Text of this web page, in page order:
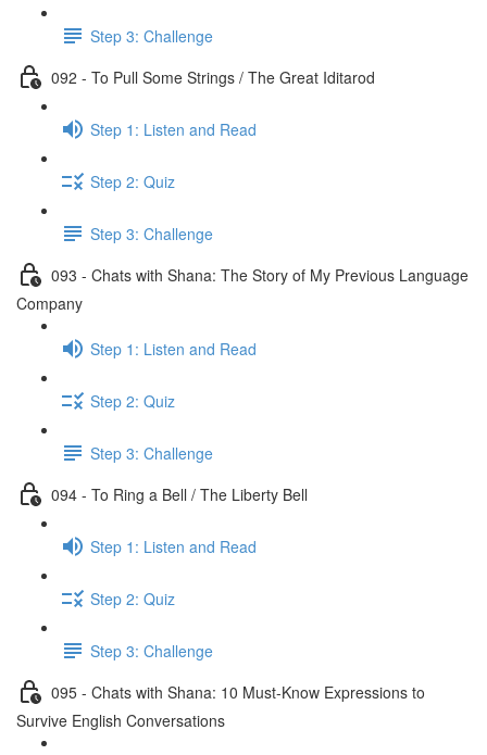
Step 3: Challenge
092 - To Pull Some Strings / The Great Iditarod
Step 1: Listen and Read
Step 2: Quiz
Step 3: Challenge
093 - Chats with Shana: The Story of My Previous Language
Company
Step 1: Listen and Read
Step 2: Quiz
Step 3: Challenge
094 - To Ring a Bell / The Liberty Bell
Step 1: Listen and Read
Step 2: Quiz
Step 3: Challenge
095 - Chats with Shana: 10 Must-Know Expressions to
Survive English Conversations